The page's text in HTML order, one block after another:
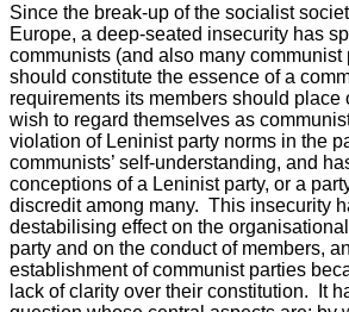
Since the break-up of the socialist
Europe, a deep-seated insecurity has
communists (and also many communist
should constitute the essence of a
requirements its members should place
wish to regard themselves as
violation of Leninist party norms in the
communists’ self-understanding, and
conceptions of a Leninist party, or a
discredit among many. This insecurity
destabilising effect on the
party and on the conduct of members,
establishment of communist parties
lack of clarity over their constitution. It